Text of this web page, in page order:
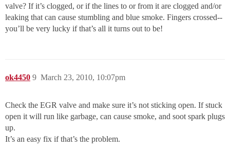
valve? If it’s clogged, or if the lines to or from it are clogged and/or
leaking that can cause stumbling and blue smoke. Fingers crossed--
you’ll be very lucky if that’s all it turns out to be!
ok4450 March 23, 2010, 10:07pm
9
Check the EGR valve and make sure it’s not sticking open. If stuck
open it will run like garbage, can cause smoke, and soot spark plugs
up.
It’s an easy fix if that’s the problem.